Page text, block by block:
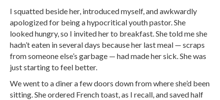
I squatted beside her, introduced myself, and awkwardly
apologized for being a hypocritical youth pastor. She
looked hungry, so I invited her to breakfast. She told me she
hadn’t eaten in several days because her last meal — scraps
from someone else’s garbage — had made her sick. She was
just starting to feel better.
We went to a diner a few doors down from where she’d been
sitting. She ordered French toast, as I recall, and saved half